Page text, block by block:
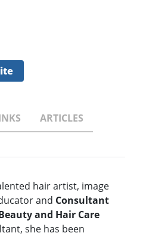
ARTICLES
hair artist, image
and Consultant
and Hair Care
she has been